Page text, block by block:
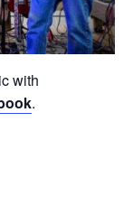
with
.